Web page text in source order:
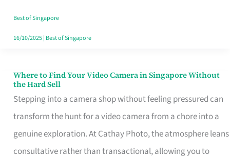
Best of Singapore
16/10/2025| Best of Singapore
Where to Find Your Video Camera in Singapore Without
the Hard Sell
Stepping into a camera shop without feeling pressured can
transform the hunt for a video camera from a chore into a
genuine exploration. At Cathay Photo, the atmosphere leans
consultative rather than transactional, allowing you to
Where
to
Find
Your
Video